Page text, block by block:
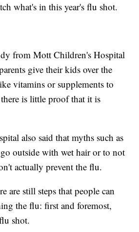
what's in this year's flu shot.
from Mott Children's Hospital
give their kids over the
vitamins or supplements to
is little proof that it is
also said that myths such as
outside with wet hair or to not
actually prevent the flu.
are still steps that people can
the flu: first and foremost,
shot.